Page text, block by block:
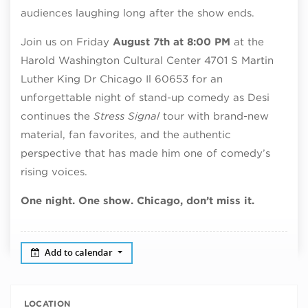
audiences laughing long after the show ends.
Join us on Friday August 7th at 8:00 PM at the
Harold Washington Cultural Center 4701 S Martin
Luther King Dr Chicago Il 60653 for an
unforgettable night of stand-up comedy as Desi
continues the Stress Signaltour with brand-new
material, fan favorites, and the authentic
perspective that has made him one of comedy’s
rising voices.
One night. One show. Chicago, don’t miss it.
Add to calendar
LOCATION